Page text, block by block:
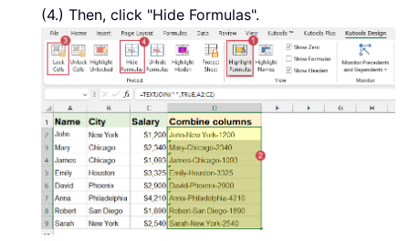
(4.) Then, click "Hide Formulas".